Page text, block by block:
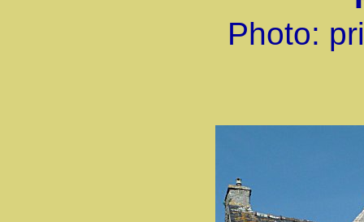
Photo: